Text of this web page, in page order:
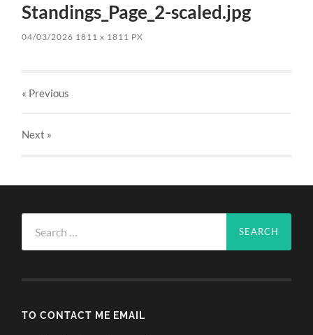
Standings_Page_2-scaled.jpg
04/03/2026 1811x 1811 PX
« Previous
Next »
for:
TO CONTACT ME EMAIL